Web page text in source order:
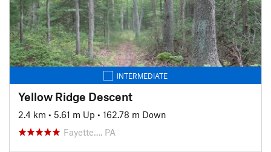
INTERMEDIATE
Yellow Ridge Descent
2.4 km • 5.61 m Up • 162.78 m Down
Fayette…, PA